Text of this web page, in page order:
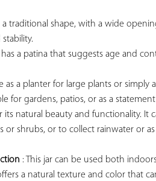
a traditional shape, with a wide
has a patina that suggests age and
as a planter for large plants or simply
for gardens, patios, or as a
its natural beauty and functionality. It
or shrubs, or to collect rainwater or
: This jar can be used both
a natural texture and color that